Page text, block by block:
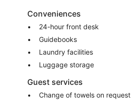
Conveniences
24-hour front desk
Guidebooks
Laundry facilities
Luggage storage
Guest services
Change of towels on request